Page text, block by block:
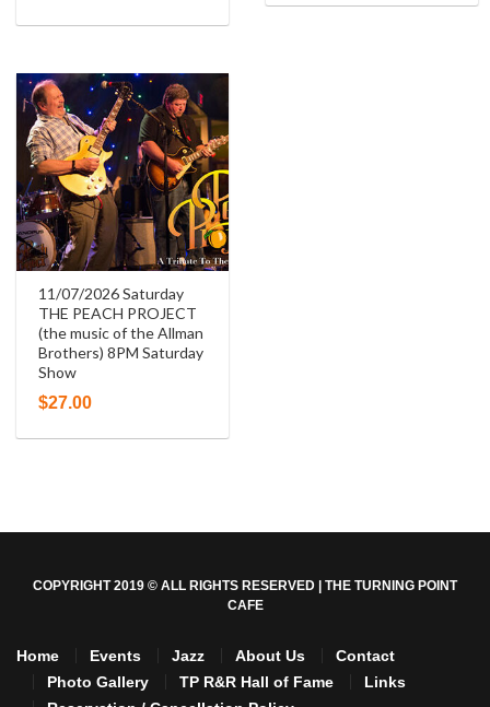
11/07/2026 Saturday
THE PEACH PROJECT
(the music of the Allman
Brothers) 8PM Saturday
Show
$27.00
COPYRIGHT 2019 © ALL RIGHTS RESERVED | THE TURNING POINT
CAFE
Home Events Jazz About Us
Contact
Photo Gallery
TP R&R Hall of Fame
Links